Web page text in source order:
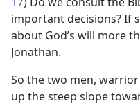
important decisions? If
about God’s will more
Jonathan.
So the two men,
up the steep slope